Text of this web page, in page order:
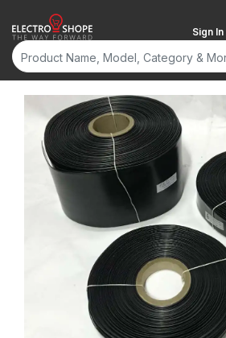
Sign In